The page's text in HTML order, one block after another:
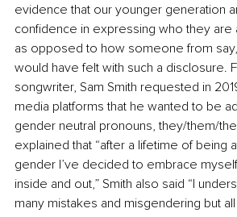
evidence that our younger generation
confidence in expressing who they are
as opposed to how someone from
would have felt with such a disclosure.
songwriter, Sam Smith requested in
media platforms that he wanted to be
gender neutral pronouns, they/them/
explained that “after a lifetime of being
gender I’ve decided to embrace
inside and out,” Smith also said “I
many mistakes and misgendering but